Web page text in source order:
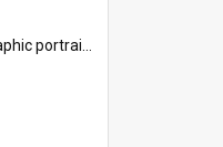
been touched up. Framed and glazed in a wooden frame. Photographed by Pimentel and Co. Adelaide, 1915.